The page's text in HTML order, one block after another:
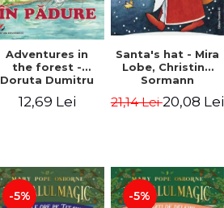
Adventures in
the forest -
Doruta Dumitru
12,69 Lei
Santa's hat - Mira
Lobe, Christine
Sormann
21,14 Lei20,08 Lei
-5% -5%